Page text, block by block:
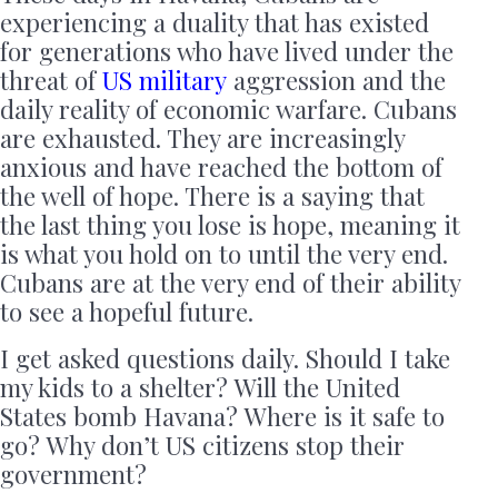
experiencing a duality that has existed
for generations who have lived under the
threat ofUS military aggression and the
daily reality of economic warfare. Cubans
are exhausted. They are increasingly
anxious and have reached the bottom of
the well of hope. There is a saying that
the last thing you lose is hope, meaning it
is what you hold on to until the very end.
Cubans are at the very end of their ability
to see a hopeful future.
I get asked questions daily. Should I take
my kids to a shelter? Will the United
States bomb Havana? Where is it safe to
go? Why don’t US citizens stop their
government?